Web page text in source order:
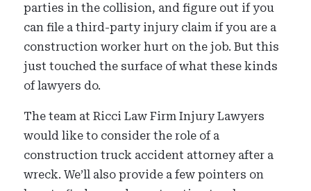
parties in the collision, and figure out if you
can file a third-party injury claim if you are a
construction worker hurt on the job. But this
just touched the surface of what these kinds
of lawyers do.
The team at Ricci Law Firm Injury Lawyers
would like to consider the role of a
construction truck accident attorney after a
wreck. We’ll also provide a few pointers on